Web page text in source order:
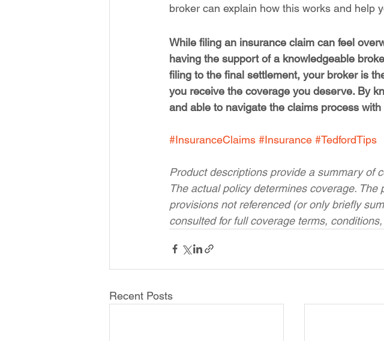
broker can explain how this works and help
While filing an insurance claim can feel
having the support of a knowledgeable
filing to the final settlement, your broker is
you receive the coverage you deserve. By
and able to navigate the claims process
#InsuranceClaims #Insurance #TedfordTips
Product descriptions provide a summary of
The actual policy determines coverage.
provisions not referenced (or only briefly
consulted for full coverage terms,
Recent Posts